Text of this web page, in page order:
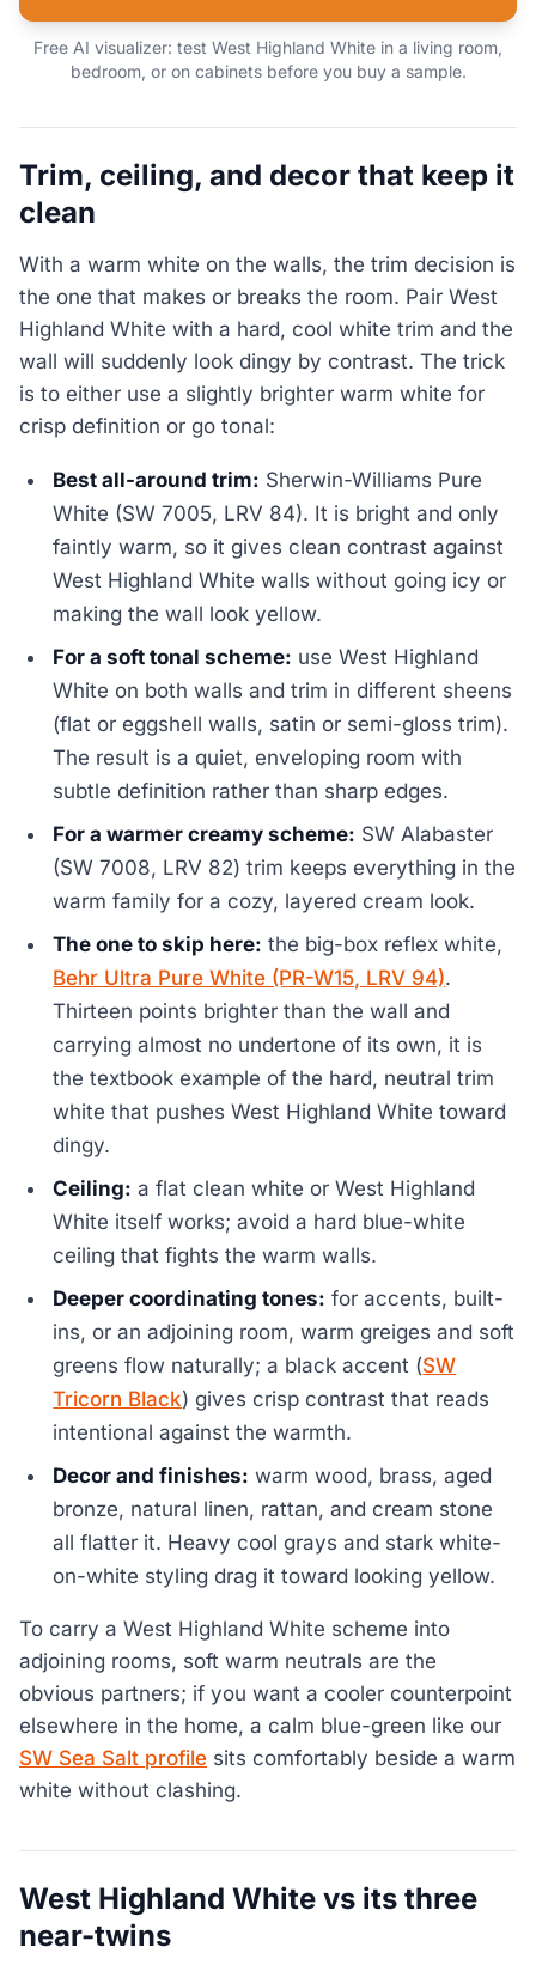
Free AI visualizer: test West Highland White in a living room,
bedroom, or on cabinets before you buy a sample.
Trim, ceiling, and decor that keep it
clean
With a warm white on the walls, the trim decision is
the one that makes or breaks the room. Pair West
Highland White with a hard, cool white trim and the
wall will suddenly look dingy by contrast. The trick
is to either use a slightly brighter warm white for
crisp definition or go tonal:
Best all-around trim: Sherwin-Williams Pure
White (SW 7005, LRV 84). It is bright and only
faintly warm, so it gives clean contrast against
West Highland White walls without going icy or
making the wall look yellow.
For a soft tonal scheme: use West Highland
White on both walls and trim in different sheens
(flat or eggshell walls, satin or semi-gloss trim).
The result is a quiet, enveloping room with
subtle definition rather than sharp edges.
For a warmer creamy scheme: SW Alabaster
(SW 7008, LRV 82) trim keeps everything in the
warm family for a cozy, layered cream look.
The one to skip here: the big-box reflex white,
Behr Ultra Pure White (PR-W15, LRV 94).
Thirteen points brighter than the wall and
carrying almost no undertone of its own, it is
the textbook example of the hard, neutral trim
white that pushes West Highland White toward
dingy.
Ceiling: a flat clean white or West Highland
White itself works; avoid a hard blue-white
ceiling that fights the warm walls.
Deeper coordinating tones: for accents, built-
ins, or an adjoining room, warm greiges and soft
greens flow naturally; a black accent (SW
Tricorn Black) gives crisp contrast that reads
intentional against the warmth.
Decor and finishes: warm wood, brass, aged
bronze, natural linen, rattan, and cream stone
all flatter it. Heavy cool grays and stark white-
on-white styling drag it toward looking yellow.
To carry a West Highland White scheme into
adjoining rooms, soft warm neutrals are the
obvious partners; if you want a cooler counterpoint
elsewhere in the home, a calm blue-green like our
SW Sea Salt profile sits comfortably beside a warm
white without clashing.
West Highland White vs its three
near-twins